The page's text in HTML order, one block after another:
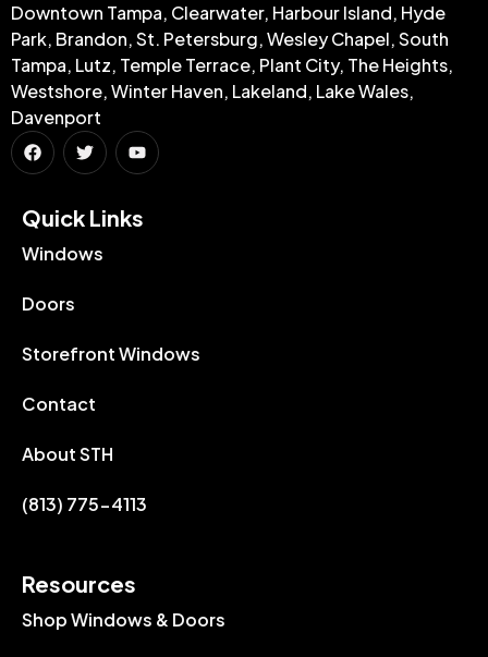
Downtown Tampa, Clearwater, Harbour Island, Hyde
Park, Brandon, St. Petersburg, Wesley Chapel, South
Tampa, Lutz, Temple Terrace, Plant City, The Heights,
Westshore, Winter Haven, Lakeland, Lake Wales,
Davenport
Quick Links​
Windows
Doors
Storefront Windows
Contact
About STH
(813) 775-4113
Resources
Shop Windows & Doors